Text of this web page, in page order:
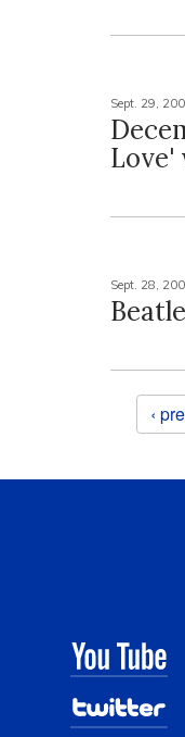
Sept. 29,
Love'
Sept. 28,
‹